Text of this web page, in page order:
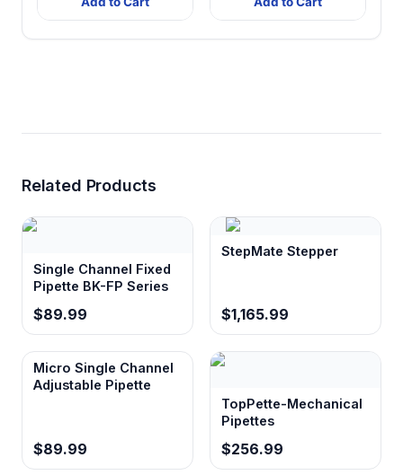
Related Products
Single Channel Fixed
Pipette BK-FP Series
$89.99
StepMate Stepper
$1,165.99
Micro Single Channel
Adjustable Pipette
$89.99
TopPette-Mechanical
Pipettes
$256.99